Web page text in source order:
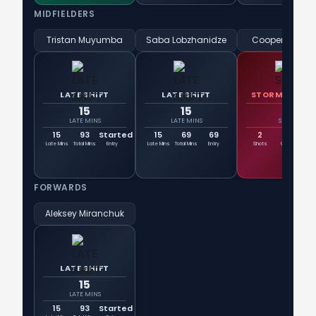
MIDFIELDERS
Tristan Muyumba
LATE SHIFT
15
LATE MINS
15
Late Mins
93
Total Mins
Started
Entry
Saba Lobzhanidze
LATE SHIFT
15
LATE MINS
15
Late Mins
69
Total Mins
69
Entry
Cooper
SHOTS
2
Shots Goals
FORWARDS
Aleksey Miranchuk
LATE SHIFT
15
LATE MINS
15 93 Started